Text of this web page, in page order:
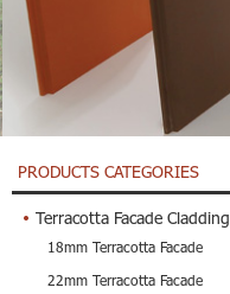
PRODUCTS CATEGORIES
Terracotta Facade Cladding
18mm Terracotta Facade
22mm Terracotta Facade